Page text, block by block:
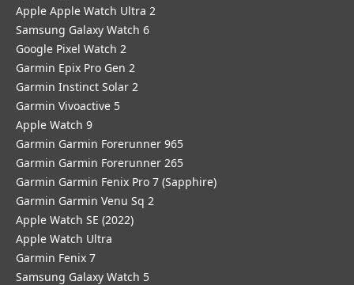
Apple Apple Watch Ultra 2
Samsung Galaxy Watch 6
Google Pixel Watch 2
Garmin Epix Pro Gen 2
Garmin Instinct Solar 2
Garmin Vivoactive 5
Apple Watch 9
Garmin Garmin Forerunner 965
Garmin Garmin Forerunner 265
Garmin Garmin Fenix Pro 7 (Sapphire)
Garmin Garmin Venu Sq 2
Apple Watch SE (2022)
Apple Watch Ultra
Garmin Fenix 7
Samsung Galaxy Watch 5